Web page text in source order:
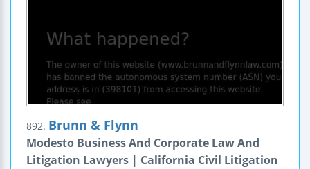
892. Brunn & Flynn
Modesto Business And Corporate Law And
Litigation Lawyers | California Civil Litigation